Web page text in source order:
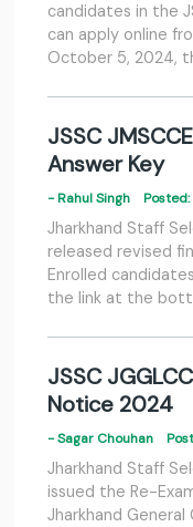
candidates in the
can apply online
October 5, 2024,
JSSC
Answer Key
- Rahul Singh Posted:
Jharkhand Staff
released revised
Enrolled
the link at the
JSSC
Notice 2024
- Sagar Chouhan
Jharkhand Staff
issued the Re-
Jharkhand